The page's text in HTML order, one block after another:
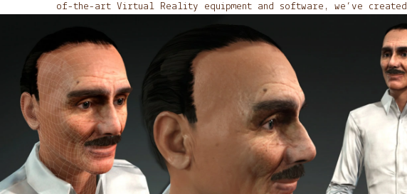
of-the-art Virtual Reality equipment and software, we’ve created
an unparalleled platform for historical and cultural immersion.